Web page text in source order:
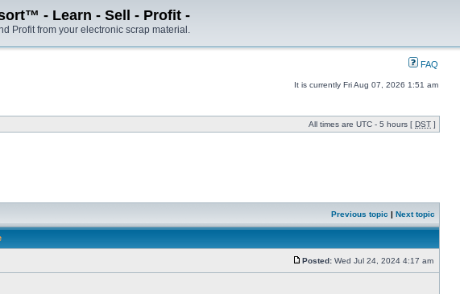
- Learn - Sell - Profit -
Profit from your electronic scrap material.
FAQ
It is currently Fri Aug 07, 2026 1:51 am
All times are UTC - 5 hours [ DST ]
Previous topic | Next topic
Posted: Wed Jul 24, 2024 4:17 am